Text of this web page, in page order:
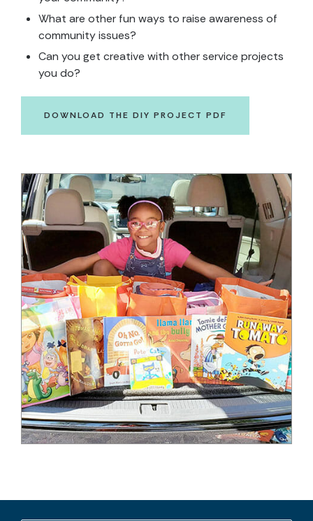
What are other fun ways to raise awareness of
community issues?
Can you get creative with other service projects
you do?
DOWNLOAD THE DIY PROJECT PDF